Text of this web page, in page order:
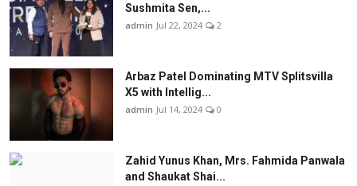
Sushmita Sen,...
admin Jul 22, 2024 2
Arbaz Patel Dominating MTV Splitsvilla
X5 with Intellig...
admin Jul 14, 2024 0
Zahid Yunus Khan, Mrs. Fahmida Panwala
and Shaukat Shai...